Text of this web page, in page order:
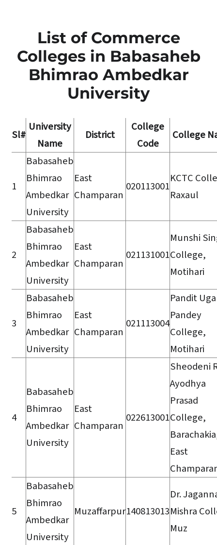
List of Commerce
Colleges in Babasaheb
Bhimrao Ambedkar
University
Sl#
University
Name
District
College
Code
College
1
Babasaheb
Bhimrao
Ambedkar
University
East
Champaran
020113001
KCTC
Raxaul
2
Babasaheb
Bhimrao
Ambedkar
University
East
Champaran
021131001
Munshi
College,
Motihari
3
Babasaheb
Bhimrao
Ambedkar
University
East
Champaran
021113004
Pandit
Pandey
College,
Motihari
4
Babasaheb
Bhimrao
Ambedkar
University
East
Champaran
022613001
Sheodeni
Ayodhya
Prasad
College,
East
5
Babasaheb
Bhimrao
Ambedkar
University
Muzaffarpur140813013
Dr.
Mishra
Muz